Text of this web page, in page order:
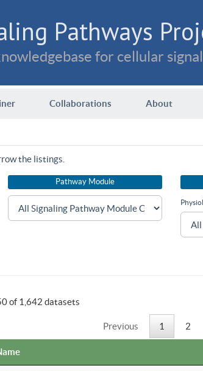
Pathways
for cellular
Collaborations About
the listings.
Pathway Module
of 1,642 datasets
Previous 1 2